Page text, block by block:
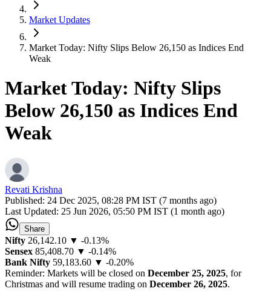
Market Updates
Market Today: Nifty Slips Below 26,150 as Indices End
Weak
Market Today: Nifty Slips
Below 26,150 as Indices End
Weak
Revati Krishna
Published: 24 Dec 2025, 08:28 PM IST (7 months ago)
Last Updated: 25 Jun 2026, 05:50 PM IST (1 month ago)
Share
Nifty 26,142.10 ▼ -0.13%
Sensex 85,408.70 ▼ -0.14%
Bank Nifty 59,183.60 ▼ -0.20%
Reminder: Markets will be closed on December 25, 2025, for
Christmas and will resume trading on December 26, 2025.